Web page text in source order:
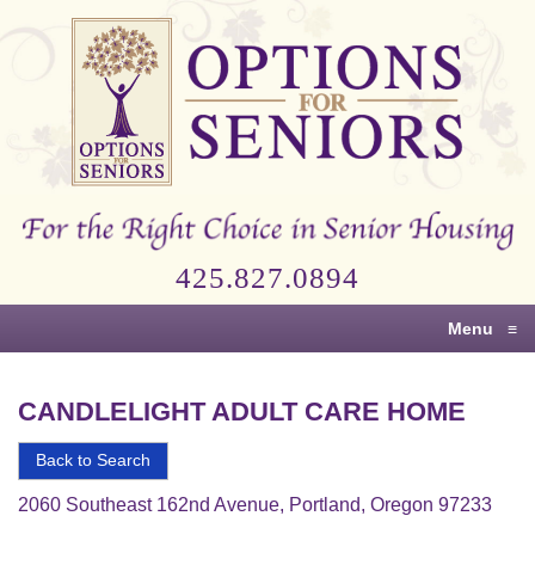
Options
Right
Senior
425.827.0894
Menu ≡
CANDLELIGHT ADULT CARE HOME
Back to Search
2060 Southeast 162nd Avenue, Portland, Oregon 97233